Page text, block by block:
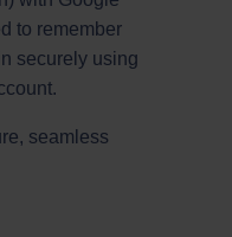
to remember
securely using
seamless